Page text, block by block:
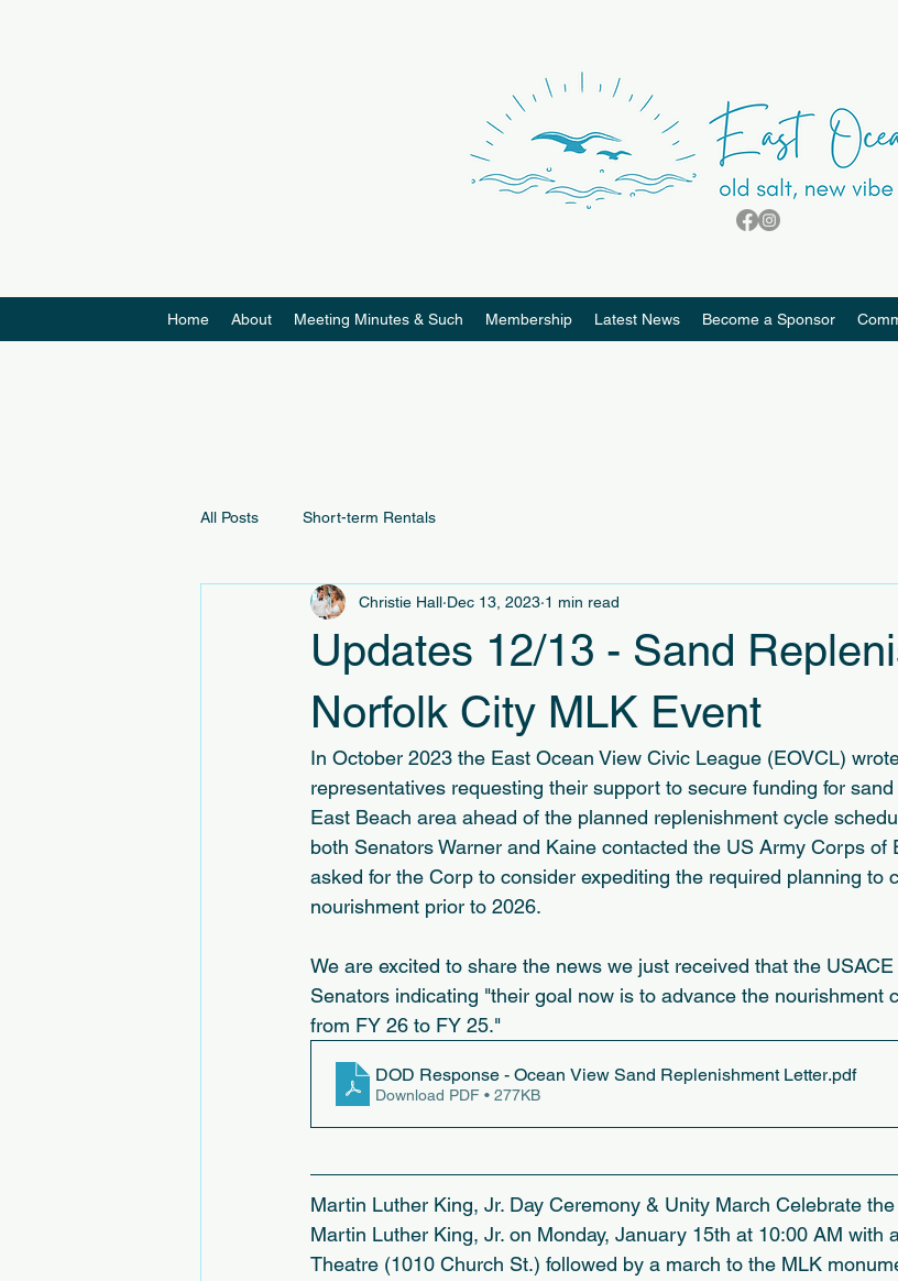
Home About Meeting Minutes & Such Membership Latest News Become a Sponsor
All Posts Short-term Rentals
Updates 12/13 - Sand
Norfolk City MLK Event
Christie Hall Dec 13, 2023 1 min read
In October 2023 the East Ocean View Civic League (EOVCL)
representatives requesting their support to secure funding for
East Beach area ahead of the planned replenishment cycle
both Senators Warner and Kaine contacted the US Army Corps of
asked for the Corp to consider expediting the required planning to
nourishment prior to 2026.
We are excited to share the news we just received that the USACE
Senators indicating "their goal now is to advance the nourishment
from FY 26 to FY 25."
DOD Response - Ocean View Sand Replenishment Letter.pdf
Download PDF • 277KB
Martin Luther King, Jr. Day Ceremony & Unity March Celebrate
Martin Luther King, Jr. on Monday, January 15th at 10:00 AM with
Theatre (1010 Church St.) followed by a march to the MLK